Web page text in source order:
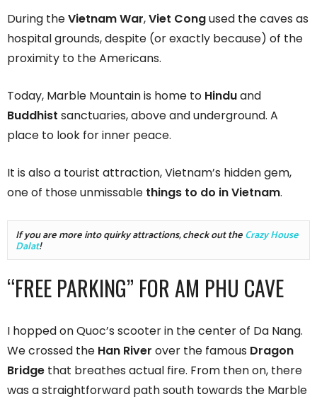
During theVietnam War,Viet Congused the caves as
hospital grounds, despite (or exactly because) of the
proximity to the Americans.
Today, Marble Mountain is home to Hinduand
Buddhist sanctuaries, above and underground. A
place to look for inner peace.
It is also a tourist attraction, Vietnam’s hidden gem,
one of those unmissable things to do in Vietnam.
If you are more into quirky attractions, check out the Crazy House
Dalat!
“FREE PARKING” FOR AM PHU CAVE
I hopped on Quoc’s scooter in the center of Da Nang.
We crossed the Han River over the famous Dragon
Bridge that breathes actual fire. From then on, there
was a straightforward path south towards the Marble